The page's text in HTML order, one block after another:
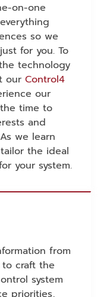
on-one
so we
for you. To
technology
our Control4
our
time to
and
we learn
the ideal
your system.
from
craft the
system
priorities,